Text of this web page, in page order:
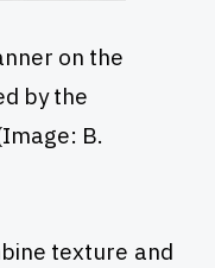
on the
by the
B.
texture and